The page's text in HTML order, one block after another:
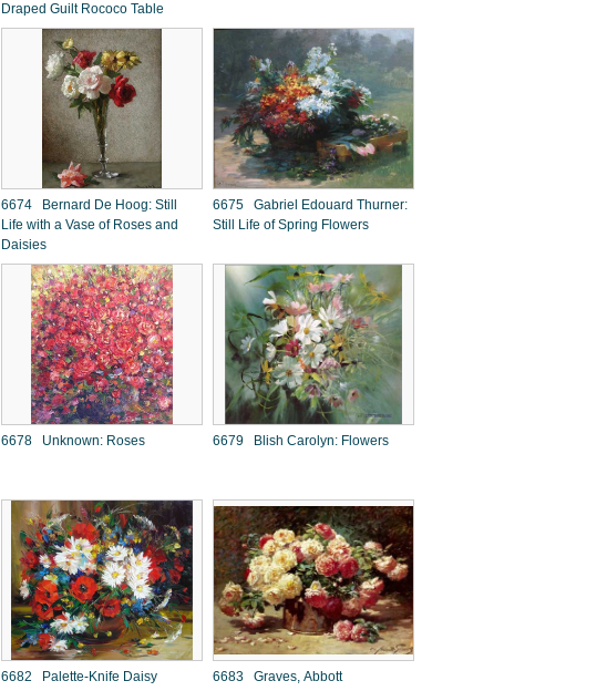
Draped Guilt Rococo Table
6674 Bernard De Hoog: Still
Life with a Vase of Roses and
Daisies
6675 Gabriel Edouard Thurner:
Still Life of Spring Flowers
6678 Unknown: Roses 6679 Blish Carolyn: Flowers
6682 Palette-Knife Daisy
6683 Graves, Abbott